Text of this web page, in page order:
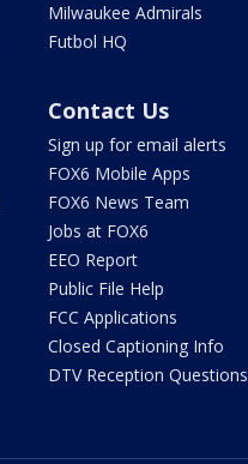
Milwaukee Admirals
Futbol HQ
Contact Us
Sign up for email alerts
FOX6 Mobile Apps
FOX6 News Team
Jobs at FOX6
EEO Report
Public File Help
FCC Applications
Closed Captioning Info
DTV Reception Questions